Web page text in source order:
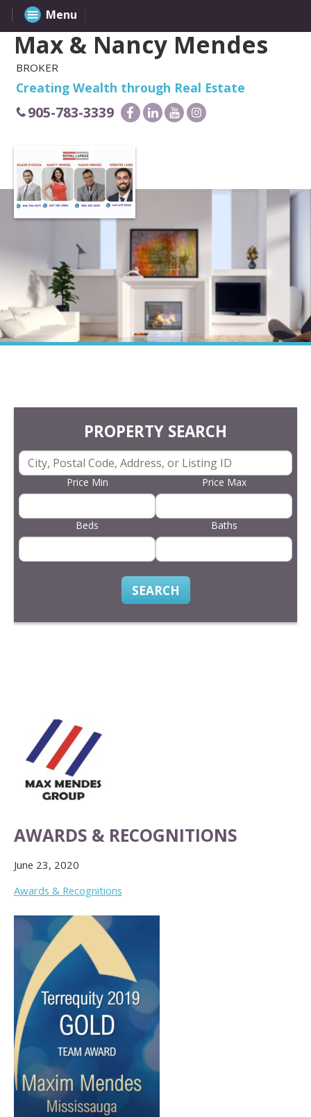
Max & Nancy Mendes
BROKER
Creating Wealth through Real Estate
905-783-3339
PROPERTY SEARCH
Price Min Price Max
Beds Baths
SEARCH
Menu
AWARDS & RECOGNITIONS
June 23, 2020
Awards & Recognitions